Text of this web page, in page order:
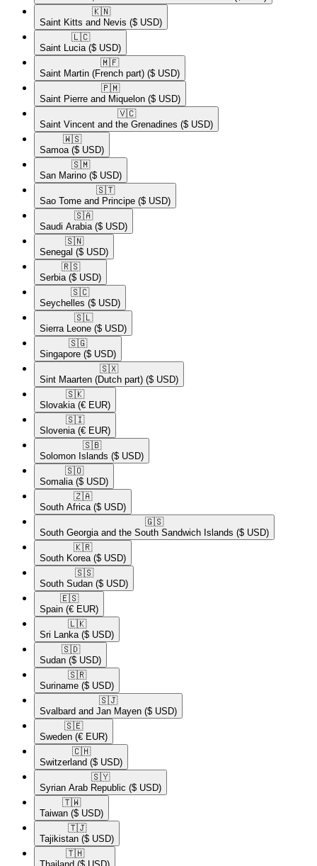
🇰🇳​
Saint Kitts and Nevis ($ USD)
🇱🇨​
Saint Lucia ($ USD)
🇲🇫​
Saint Martin (French part) ($ USD)
🇵🇲​
Saint Pierre and Miquelon ($ USD)
🇻🇨​
Saint Vincent and the Grenadines ($ USD)
🇼🇸​
Samoa ($ USD)
🇸🇲​
San Marino ($ USD)
🇸🇹​
Sao Tome and Principe ($ USD)
🇸🇦​
Saudi Arabia ($ USD)
🇸🇳​
Senegal ($ USD)
🇷🇸​
Serbia ($ USD)
🇸🇨​
Seychelles ($ USD)
🇸🇱​
Sierra Leone ($ USD)
🇸🇬​
Singapore ($ USD)
🇸🇽​
Sint Maarten (Dutch part) ($ USD)
🇸🇰​
Slovakia (€ EUR)
🇸🇮​
Slovenia (€ EUR)
🇸🇧​
Solomon Islands ($ USD)
🇸🇴​
Somalia ($ USD)
🇿🇦​
South Africa ($ USD)
🇬🇸​
South Georgia and the South Sandwich Islands ($ USD)
🇰🇷​
South Korea ($ USD)
🇸🇸​
South Sudan ($ USD)
🇪🇸​
Spain (€ EUR)
🇱🇰​
Sri Lanka ($ USD)
🇸🇩​
Sudan ($ USD)
🇸🇷​
Suriname ($ USD)
🇸🇯​
Svalbard and Jan Mayen ($ USD)
🇸🇪​
Sweden (€ EUR)
🇨🇭​
Switzerland ($ USD)
🇸🇾​
Syrian Arab Republic ($ USD)
🇹🇼​
Taiwan ($ USD)
🇹🇯​
Tajikistan ($ USD)
🇹🇭​